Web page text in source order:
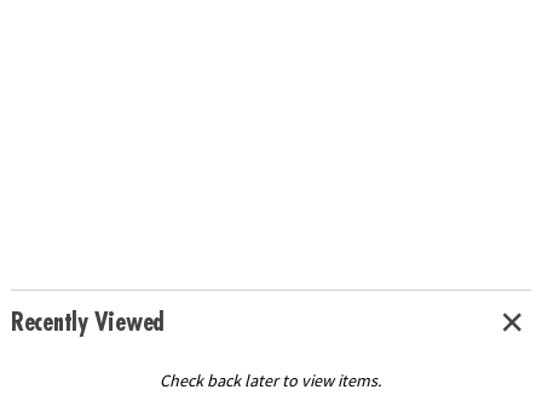
Recently Viewed
Check back later to view items.